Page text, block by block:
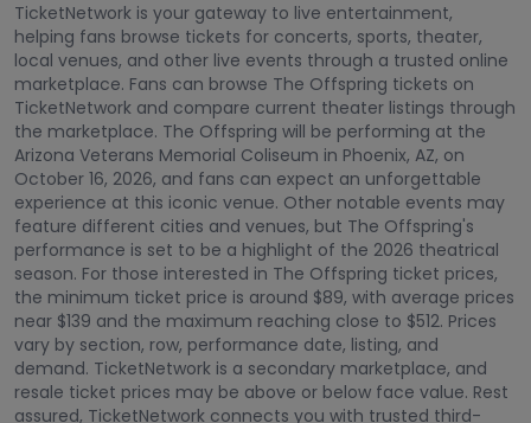
TicketNetwork is your gateway to live entertainment,
helping fans browse tickets for concerts, sports, theater,
local venues, and other live events through a trusted online
marketplace. Fans can browse The Offspring tickets on
TicketNetwork and compare current theater listings through
the marketplace. The Offspring will be performing at the
Arizona Veterans Memorial Coliseum in Phoenix, AZ, on
October 16, 2026, and fans can expect an unforgettable
experience at this iconic venue. Other notable events may
feature different cities and venues, but The Offspring's
performance is set to be a highlight of the 2026 theatrical
season. For those interested in The Offspring ticket prices,
the minimum ticket price is around $89, with average prices
near $139 and the maximum reaching close to $512. Prices
vary by section, row, performance date, listing, and
demand. TicketNetwork is a secondary marketplace, and
resale ticket prices may be above or below face value. Rest
assured, TicketNetwork connects you with trusted third-